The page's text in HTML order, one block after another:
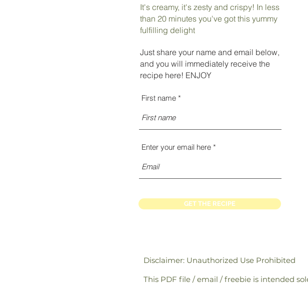
It's creamy, it's zesty and crispy! In less
than 20 minutes you've got this yummy
fulfilling delight
Just share your name and email below,
and you will immediately receive the
recipe here! ENJOY
First name
Enter your email here
GET THE RECIPE
Disclaimer: Unauthorized Use Prohibited
This PDF file / email / freebie is intended